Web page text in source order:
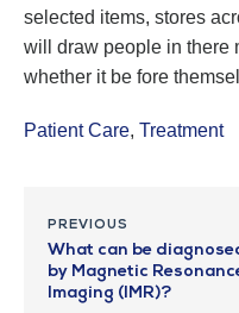
selected items, stores
will draw people in there
whether it be fore
Patient Care, Treatment
PREVIOUS
What can be
by Magnetic
Imaging (IMR)?